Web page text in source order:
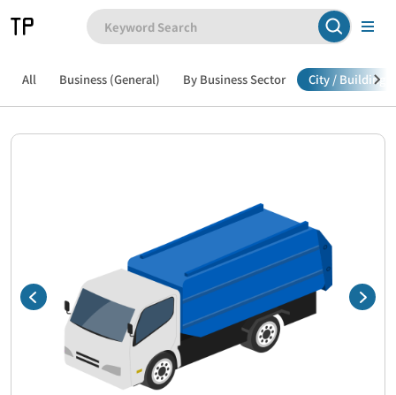
All Business (General) By Business Sector City / Building /